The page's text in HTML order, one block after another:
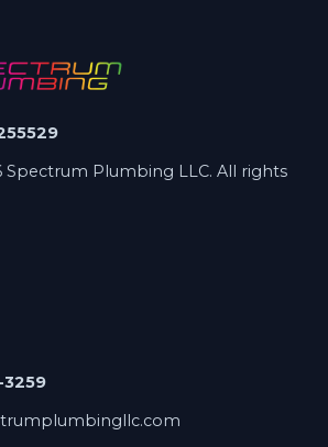
Spectrum Plumbing LLC. All rights
3259